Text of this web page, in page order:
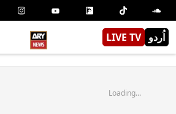
LIVE TV اُردو
Loading...